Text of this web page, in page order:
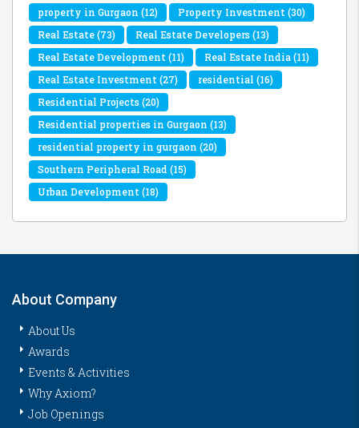
property in Gurgaon (12) Property Investment(30)
Real Estate(73) Real Estate Developers(13)
Real Estate Development(11) Real Estate India(11)
Real Estate Investment(27) residential (16)
Residential Projects(20)
Residential properties in Gurgaon (13)
residential property in gurgaon (20)
Southern Peripheral Road(15)
Urban Development(18)
About Company
About Us
Awards
Events & Activities
Why Axiom?
Job Openings